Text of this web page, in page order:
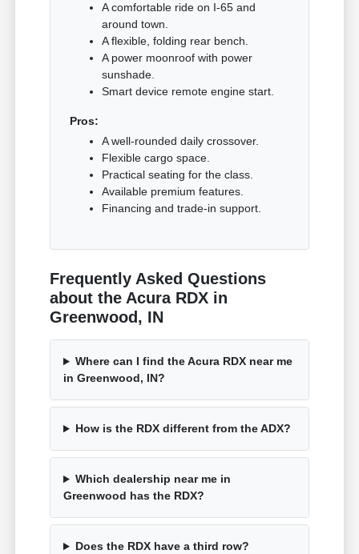
A comfortable ride on I-65 and
around town.
A flexible, folding rear bench.
A power moonroof with power
sunshade.
Smart device remote engine start.
Pros:
A well-rounded daily crossover.
Flexible cargo space.
Practical seating for the class.
Available premium features.
Financing and trade-in support.
Frequently Asked Questions
about the Acura RDX in
Greenwood, IN
Where can I find the Acura RDX near me
in Greenwood, IN?
How is the RDX different from the ADX?
Which dealership near me in
Greenwood has the RDX?
Does the RDX have a third row?